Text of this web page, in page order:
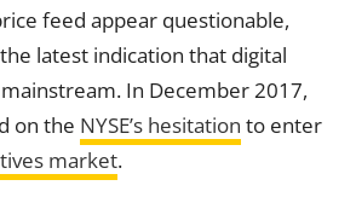
feed appear questionable,
the latest indication that digital
In December 2017,
on the NYSE’s hesitation to enter
market.